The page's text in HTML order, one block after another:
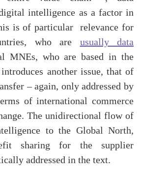
intelligence as a factor in
is of particular relevance for
who are usually data
MNEs, who are based in the
another issue, that of
– again, only addressed by
of international commerce
The unidirectional flow of
to the Global North,
sharing for the supplier
addressed in the text.